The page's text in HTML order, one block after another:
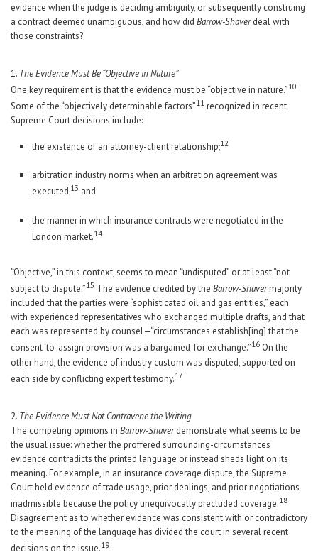
evidence when the judge is deciding ambiguity, or subsequently construing
a contract deemed unambiguous, and how did Barrow-Shaverdeal with
those constraints?
1. The Evidence Must Be “Objective in Nature”
One key requirement is that the evidence must be “objective in nature.”10
Some of the “objectively determinable factors”11 recognized in recent
Supreme Court decisions include:
the existence of an attorney-client relationship;12
arbitration industry norms when an arbitration agreement was
executed;13 and
the manner in which insurance contracts were negotiated in the
London market.14
“Objective,” in this context, seems to mean “undisputed” or at least “not
subject to dispute.”15 The evidence credited by the Barrow-Shavermajority
included that the parties were “sophisticated oil and gas entities,” each
with experienced representatives who exchanged multiple drafts, and that
each was represented by counsel—“circumstances establish[ing] that the
consent-to-assign provision was a bargained-for exchange.”16 On the
other hand, the evidence of industry custom was disputed, supported on
each side by conflicting expert testimony.17
2. The Evidence Must Not Contravene the Writing
The competing opinions in Barrow-Shaverdemonstrate what seems to be
the usual issue: whether the proffered surrounding-circumstances
evidence contradicts the printed language or instead sheds light on its
meaning. For example, in an insurance coverage dispute, the Supreme
Court held evidence of trade usage, prior dealings, and prior negotiations
inadmissible because the policy unequivocally precluded coverage.18
Disagreement as to whether evidence was consistent with or contradictory
to the meaning of the language has divided the court in several recent
decisions on the issue.19